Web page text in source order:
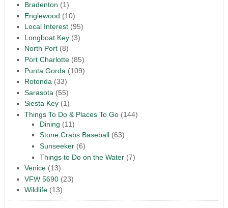
Bradenton (1)
Englewood (10)
Local Interest(95)
Longboat Key(3)
North Port(8)
Port Charlotte(85)
Punta Gorda (109)
Rotonda(33)
Sarasota (55)
Siesta Key(1)
Things To Do & Places To Go(144)
Dining (11)
Stone Crabs Baseball(63)
Sunseeker(6)
Things to Do on the Water(7)
Venice(13)
VFW 5690(23)
Wildlife(13)